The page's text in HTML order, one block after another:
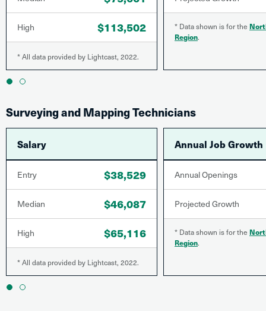
High $113,502
* All data provided by Lightcast, 2022.
* Data shown is for the
Region.
1 2
Surveying and Mapping Technicians
Salary
Entry $38,529
Median $46,087
High $65,116
* All data provided by Lightcast, 2022.
Annual Job Growth
Annual Openings
Projected Growth
* Data shown is for the
Region.
1 2